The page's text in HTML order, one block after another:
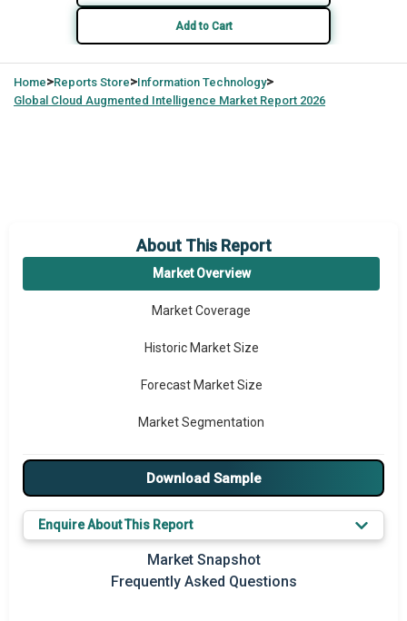
Add to Cart
Home>Reports Store>Information Technology>
Global Cloud Augmented Intelligence Market Report 2026
About This Report
Market Overview
Market Coverage
Historic Market Size
Forecast Market Size
Market Segmentation
Major Drivers
Major Players
Key Market Trends
Prominent M&A
Download Sample
Enquire About This Report
Market Snapshot
Frequently Asked Questions